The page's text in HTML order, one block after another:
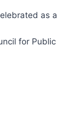
as a
for Public